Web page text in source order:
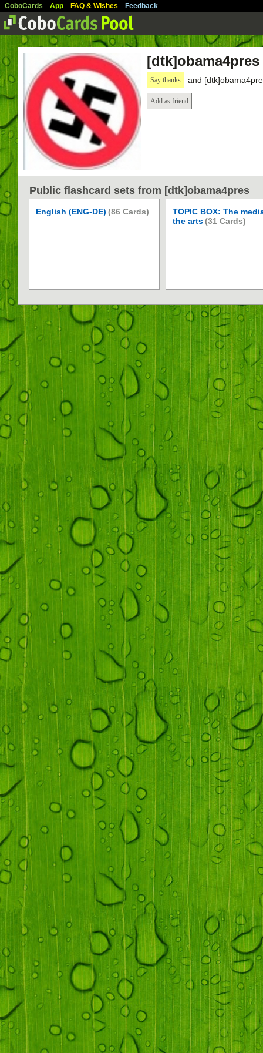
CoboCards App FAQ & Wishes Feedback
[dtk]obama4pres
Say thanks and
Add as friend
Public flashcard sets from [dtk]obama4pres
English (ENG-DE) (86 Cards)
TOPIC BOX: The
the arts(31 Cards)